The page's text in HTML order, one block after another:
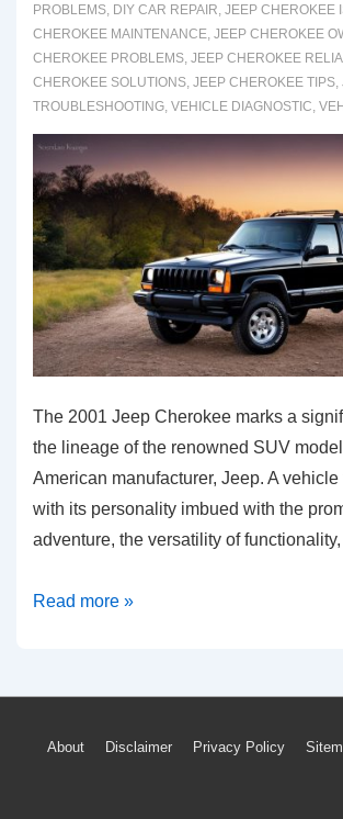
PROBLEMS DIY CAR REPAIR JEEP CHEROKEE
CHEROKEE MAINTENANCE JEEP CHEROKEE
CHEROKEE PROBLEMS JEEP CHEROKEE
CHEROKEE SOLUTIONS JEEP CHEROKEE TIPS
TROUBLESHOOTING VEHICLE DIAGNOSTIC
The 2001 Jeep Cherokee marks a
the lineage of the renowned SUV
American manufacturer, Jeep. A
with its personality imbued with the
adventure, the versatility of
Unraveling
Cherokee:
Problems
Read more »
Footer
About Disclaimer Privacy Policy